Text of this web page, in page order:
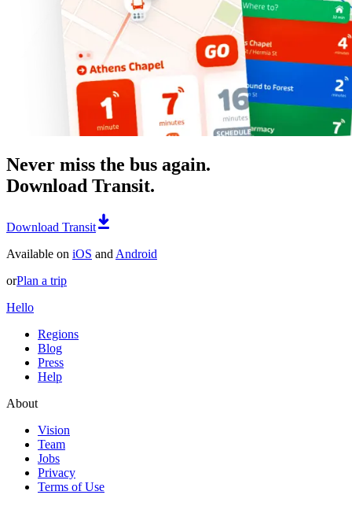
Never miss the bus again.
Download Transit.
Download Transit
Available on iOS and Android
orPlan a trip
Hello
Regions
Blog
Press
Help
About
Vision
Team
Jobs
Privacy
Terms of Use